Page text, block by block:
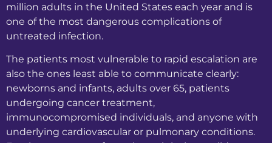
million adults in the United States each year and is
one of the most dangerous complications of
untreated infection.
The patients most vulnerable to rapid escalation are
also the ones least able to communicate clearly:
newborns and infants, adults over 65, patients
undergoing cancer treatment,
immunocompromised individuals, and anyone with
underlying cardiovascular or pulmonary conditions.